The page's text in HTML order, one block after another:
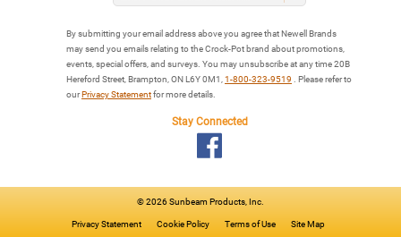
By submitting your email address above you agree that Newell Brands
may send you emails relating to the Crock-Pot brand about promotions,
events, special offers, and surveys. You may unsubscribe at any time 20B
Hereford Street, Brampton, ON L6Y 0M1, 1-800-323-9519
. Please refer to
ourPrivacy Statementfor more details.
Stay Connected
©2026 Sunbeam Products, Inc.
Privacy Statement Cookie Policy Terms of Use Site Map